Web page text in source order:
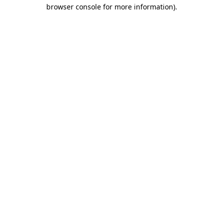
browser console for more information).